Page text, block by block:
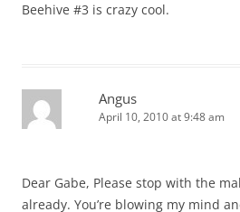
Beehive #3 is crazy cool.
Angus
April 10, 2010 at 9:48 am
Dear Gabe, Please stop with the
already. You’re blowing my mind